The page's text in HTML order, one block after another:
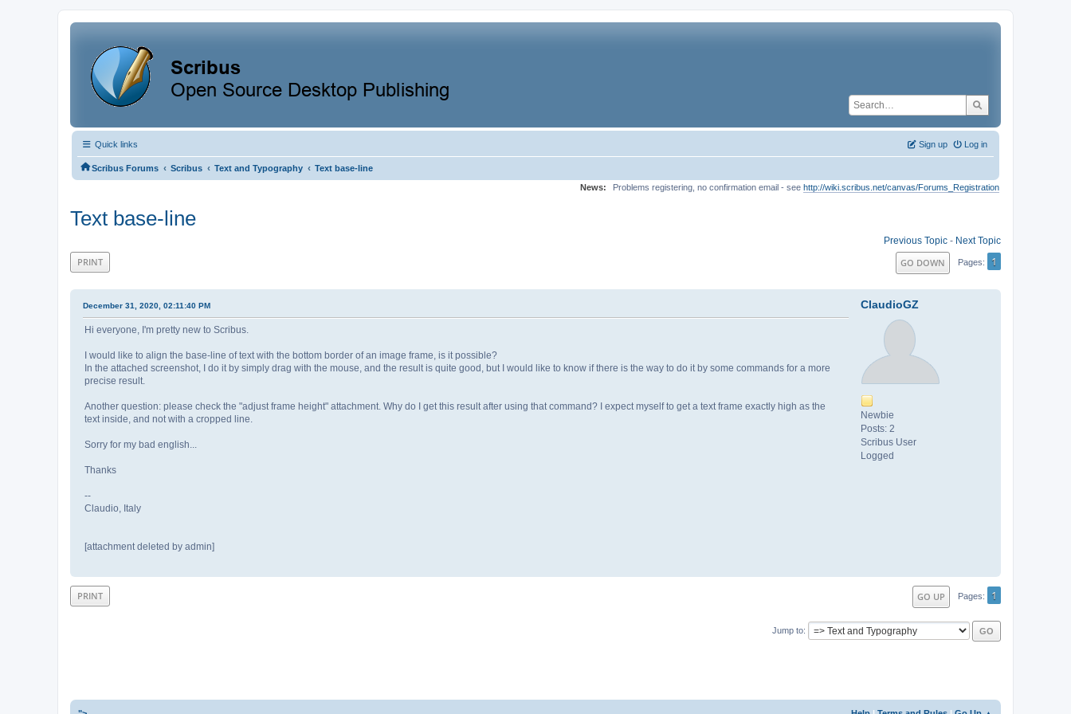
Quick links Log in
Sign up
Scribus Forums ‹ Scribus ‹ Text and Typography ‹ Text base-line
News:
Problems registering, no confirmation email - see http://wiki.scribus.net/canvas/Forums_Registration
Text base-line
Previous Topic - Next Topic
PRINT GO DOWN Pages 1
ClaudioGZ
Newbie
Posts: 2
Scribus User
Logged
December 31, 2020, 02:11:40 PM
Hi everyone, I'm pretty new to Scribus.
I would like to align the base-line of text with the bottom border of an image frame, is it possible?
In the attached screenshot, I do it by simply drag with the mouse, and the result is quite good, but I would like to know if there is the way to do it by some commands for a more
precise result.
Another question: please check the "adjust frame height" attachment. Why do I get this result after using that command? I expect myself to get a text frame exactly high as the
text inside, and not with a cropped line.
Sorry for my bad english...
Thanks
--
Claudio, Italy
[attachment deleted by admin]
PRINT GO UP Pages 1
Jump to